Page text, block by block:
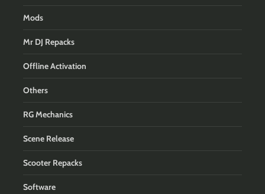
Mods
Mr DJ Repacks
Offline Activation
Others
RG Mechanics
Scene Release
Scooter Repacks
Software